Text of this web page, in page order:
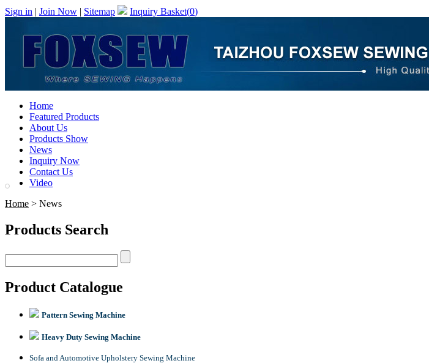
Sign in | Join Now | Sitemap Inquiry Basket(0)
Home
Featured Products
About Us
Products Show
News
Inquiry Now
Contact Us
Video
Home > News
Products Search
Product Catalogue
Pattern Sewing Machine
Heavy Duty Sewing Machine
Sofa and Automotive Upholstery Sewing Machine